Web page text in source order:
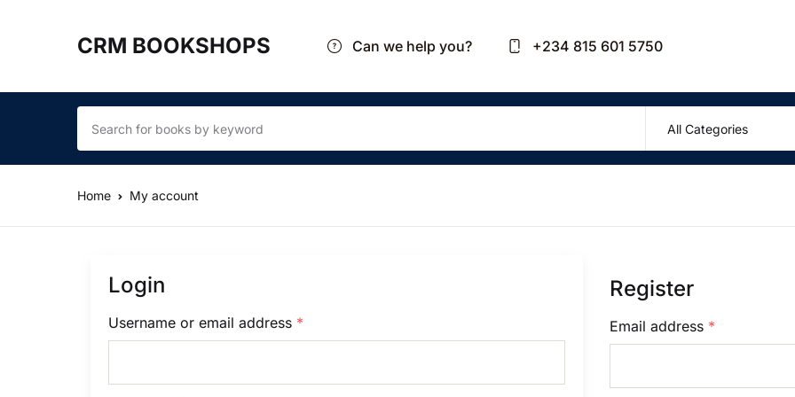
CRM BOOKSHOPS Can we help you? +234 815 601 5750
Your
Home My account
Login
Username or email address *
Register
Email address *